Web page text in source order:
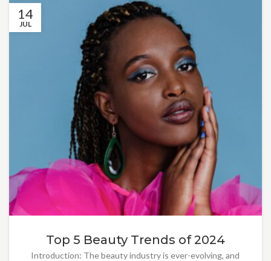
14
JUL
Top 5 Beauty Trends of 2024
Introduction: The beauty industry is ever-evolving, and